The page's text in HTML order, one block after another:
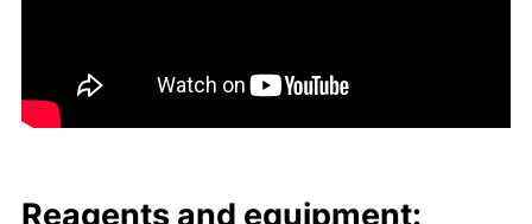
Reagents and equip­ment: